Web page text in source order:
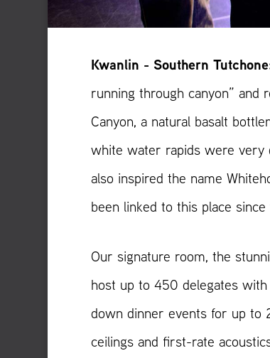
Kwanlin - Southern
running through canyon”
Canyon, a natural basalt
white water rapids were very
also inspired the name
been linked to this place
Our signature room, the
host up to 450 delegates
down dinner events for up to
ceilings and first-rate